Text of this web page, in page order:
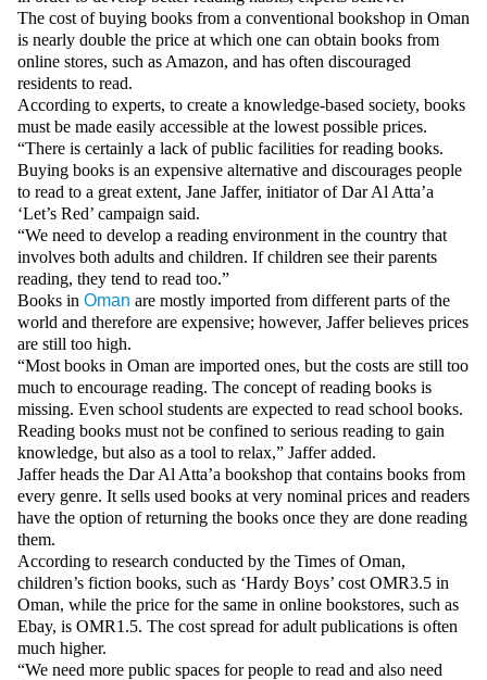
Blog
Horoscope
Videos
Auto
The cost of buying books from a conventional bookshop in Oman
is nearly double the price at which one can obtain books from
online stores, such as Amazon, and has often discouraged
residents to read.
According to experts, to create a knowledge-based society, books
must be made easily accessible at the lowest possible prices.
“There is certainly a lack of public facilities for reading books.
Buying books is an expensive alternative and discourages people
to read to a great extent, Jane Jaffer, initiator of Dar Al Atta’a
‘Let’s Red’ campaign said.
“We need to develop a reading environment in the country that
involves both adults and children. If children see their parents
reading, they tend to read too.”
Books in Oman are mostly imported from different parts of the
world and therefore are expensive; however, Jaffer believes prices
are still too high.
“Most books in Oman are imported ones, but the costs are still too
much to encourage reading. The concept of reading books is
missing. Even school students are expected to read school books.
Reading books must not be confined to serious reading to gain
knowledge, but also as a tool to relax,” Jaffer added.
Jaffer heads the Dar Al Atta’a bookshop that contains books from
every genre. It sells used books at very nominal prices and readers
have the option of returning the books once they are done reading
them.
According to research conducted by the Times of Oman,
children’s fiction books, such as ‘Hardy Boys’ cost OMR3.5 in
Oman, while the price for the same in online bookstores, such as
Ebay, is OMR1.5. The cost spread for adult publications is often
much higher.
“We need more public spaces for people to read and also need